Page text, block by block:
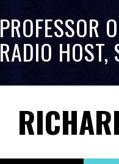
PROFESSOR
RADIO HOST,